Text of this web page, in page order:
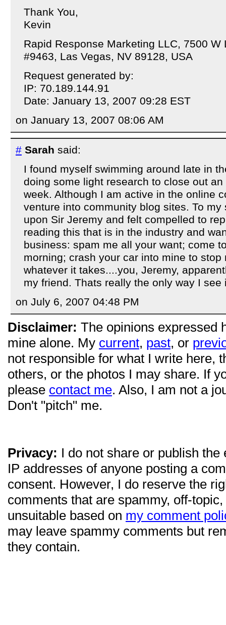
Thank You,
Kevin
Rapid Response Marketing LLC, 7500 W
#9463, Las Vegas, NV 89128, USA
Request generated by:
IP: 70.189.144.91
Date: January 13, 2007 09:28 EST
on January 13, 2007 08:06 AM
# Sarah said:
I found myself swimming around late in
doing some light research to close out
week. Although I am active in the online
venture into community blog sites. To
upon Sir Jeremy and felt compelled to
reading this that is in the industry and
business: spam me all your want; come
morning; crash your car into mine to stop
whatever it takes....you, Jeremy,
my friend. Thats really the only way I see
on July 6, 2007 04:48 PM
Disclaimer: The opinions expressed
mine alone. My current, past, or
not responsible for what I write here,
others, or the photos I may share. If
please contact me. Also, I am not a
Don't "pitch" me.
Privacy: I do not share or publish
IP addresses of anyone posting a
consent. However, I do reserve the
comments that are spammy, off-
unsuitable based on my comment
may leave spammy comments but
they contain.